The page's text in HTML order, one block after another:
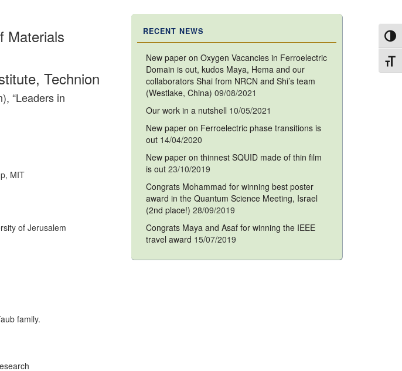
Materials
Technion
“Leaders in
MIT
of Jerusalem
family.
RECENT NEWS
New paper on Oxygen Vacancies in Ferroelectric
Domain is out, kudos Maya, Hema and our
collaborators Shai from NRCN and Shi’s team
(Westlake, China) 09/08/2021
Our work in a nutshell 10/05/2021
New paper on Ferroelectric phase transitions is
out 14/04/2020
New paper on thinnest SQUID made of thin film
is out 23/10/2019
Congrats Mohammad for winning best poster
award in the Quantum Science Meeting, Israel
(2nd place!) 28/09/2019
Congrats Maya and Asaf for winning the IEEE
travel award 15/07/2019